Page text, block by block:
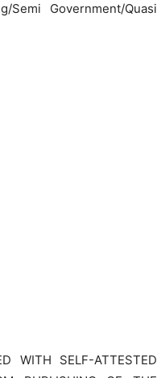
Semi Government/Quasi
WITH SELF-ATTESTED